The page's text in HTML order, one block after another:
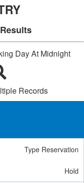
Day At Midnight
Records
Type Reservation
Hold